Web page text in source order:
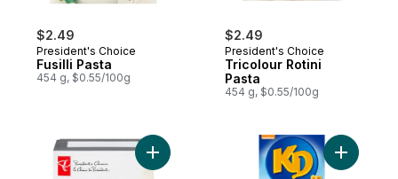
$2.49
President's Choice
Fusilli Pasta
454 g, $0.55/100g
$2.49
President's Choice
Tricolour Rotini
Pasta
454 g, $0.55/100g
Add Rigatoni Pasta to cart Add